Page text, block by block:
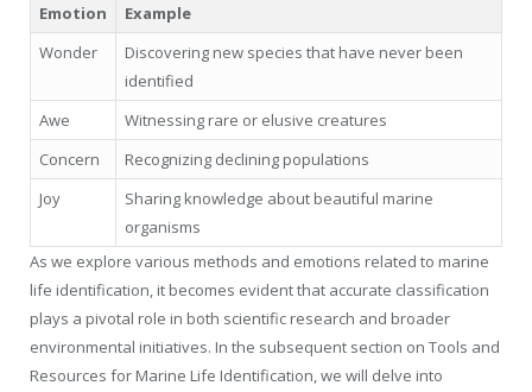
Emotion
Example
Wonder
Discovering new species that have never been
identified
Awe
Witnessing rare or elusive creatures
Concern
Recognizing declining populations
Joy
Sharing knowledge about beautiful marine
organisms
As we explore various methods and emotions related to marine
life identification, it becomes evident that accurate classification
plays a pivotal role in both scientific research and broader
environmental initiatives. In the subsequent section on Tools and
Resources for Marine Life Identification, we will delve into